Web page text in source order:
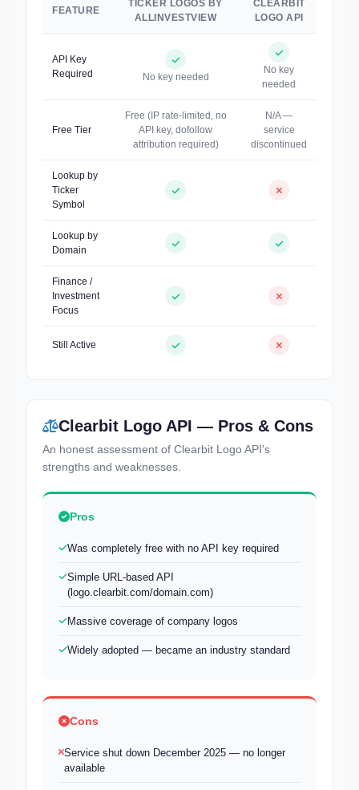
FEATURE
TICKER LOGOS BY
ALLINVESTVIEW
CLEARBIT
LOGO API
API Key
Required
No key needed
No key
needed
Free Tier
Free (IP rate-limited, no
API key, dofollow
attribution required)
N/A —
service
discontinued
Lookup by
Ticker
Symbol
Lookup by
Domain
Finance /
Investment
Focus
Still Active
Clearbit Logo API — Pros & Cons
An honest assessment of Clearbit Logo API's
strengths and weaknesses.
Pros
Was completely free with no API key required
Simple URL-based API
(logo.clearbit.com/domain.com)
Massive coverage of company logos
Widely adopted — became an industry standard
Cons
Service shut down December 2025 — no longer
available